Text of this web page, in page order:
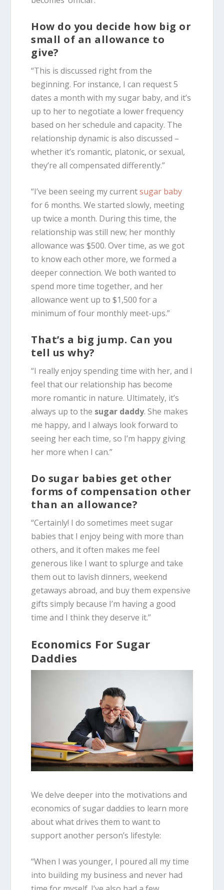
How do you decide how big or
small of an allowance to
give?
“This is discussed right from the
beginning. For instance, I can request 5
dates a month with my sugar baby, and it’s
up to her to negotiate a lower frequency
based on her schedule and capacity. The
relationship dynamic is also discussed –
whether it’s romantic, platonic, or sexual,
they’re all compensated differently.”
“I’ve been seeing my currentsugar baby
for 6 months. We started slowly, meeting
up twice a month. During this time, the
relationship was still new; her monthly
allowance was $500. Over time, as we got
to know each other more, we formed a
deeper connection. We both wanted to
spend more time together, and her
allowance went up to $1,500 for a
minimum of four monthly meet-ups.”
That’s a big jump. Can you
tell us why?
“I really enjoy spending time with her, and I
feel that our relationship has become
more romantic in nature. Ultimately, it’s
always up to the sugar daddy. She makes
me happy, and I always look forward to
seeing her each time, so I’m happy giving
her more when I can.”
Do sugar babies get other
forms of compensation other
than an allowance?
“Certainly! I do sometimes meet sugar
babies that I enjoy being with more than
others, and it often makes me feel
generous like I want to splurge and take
them out to lavish dinners, weekend
getaways abroad, and buy them expensive
gifts simply because I’m having a good
time and I think they deserve it.”
Economics For Sugar
Daddies
We delve deeper into the motivations and
economics of sugar daddies to learn more
about what drives them to want to
support another person’s lifestyle:
“When I was younger, I poured all my time
into building my business and never had